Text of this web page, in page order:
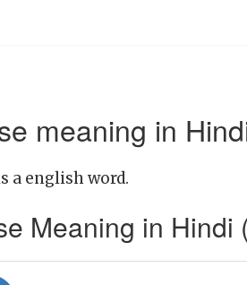
meaning in
a english word.
Meaning in Hindi